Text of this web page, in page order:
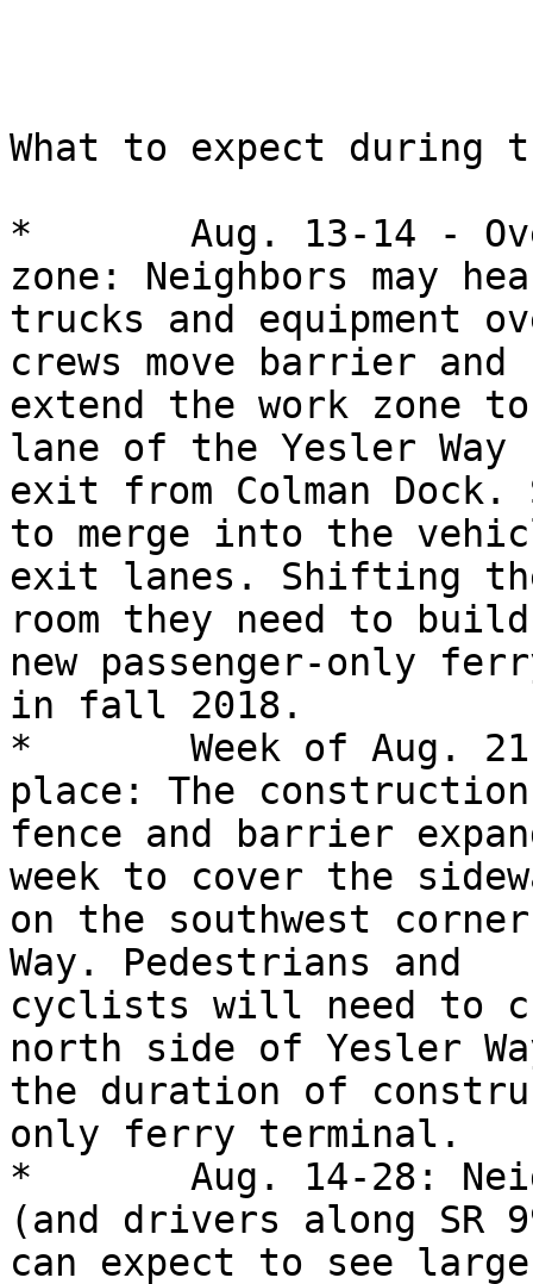
What to expect during
*	Aug. 13-14 - Overnight work to expand work
zone: Neighbors may
trucks and equipment
crews move barrier and
extend the work zone
lane of the Yesler Way
exit from Colman
to merge into the
exit lanes. Shifting
room they need to
new passenger-only
in fall 2018.
*	Week of Aug. 21 - Sidewalk detour in
place: The construction
fence and barrier
week to cover the
on the southwest
Way. Pedestrians and
cyclists will need to
north side of Yesler
the duration of
only ferry terminal.
*	Aug. 14-28: Neighbors, ferry customers
(and drivers along SR
can expect to see large